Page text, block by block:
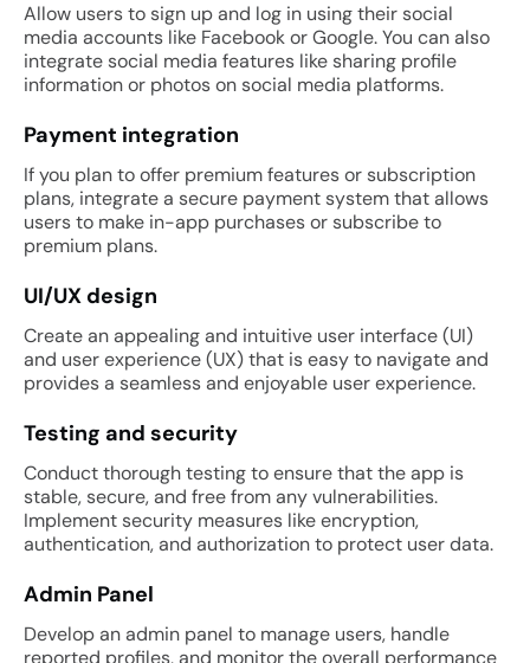
Allow users to sign up and log in using their social
media accounts like Facebook or Google. You can also
integrate social media features like sharing profile
information or photos on social media platforms.
Payment integration
If you plan to offer premium features or subscription
plans, integrate a secure payment system that allows
users to make in-app purchases or subscribe to
premium plans.
UI/UX design
Create an appealing and intuitive user interface (UI)
and user experience (UX) that is easy to navigate and
provides a seamless and enjoyable user experience.
Testing and security
Conduct thorough testing to ensure that the app is
stable, secure, and free from any vulnerabilities.
Implement security measures like encryption,
authentication, and authorization to protect user data.
Admin Panel
Develop an admin panel to manage users, handle
reported profiles, and monitor the overall performance